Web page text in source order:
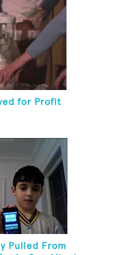
for Profit
Pulled From